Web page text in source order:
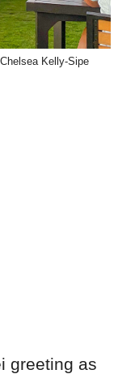
Kelly-Sipe
greeting as